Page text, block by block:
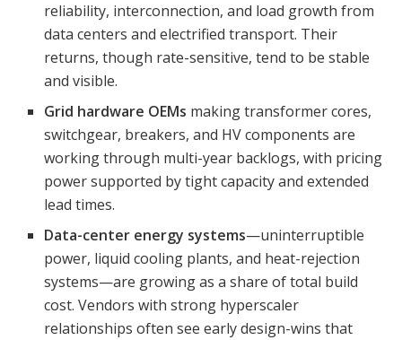
reliability, interconnection, and load growth from
data centers and electrified transport. Their
returns, though rate-sensitive, tend to be stable
and visible.
Grid hardware OEMs making transformer cores,
switchgear, breakers, and HV components are
working through multi-year backlogs, with pricing
power supported by tight capacity and extended
lead times.
Data-center energy systems—uninterruptible
power, liquid cooling plants, and heat-rejection
systems—are growing as a share of total build
cost. Vendors with strong hyperscaler
relationships often see early design-wins that